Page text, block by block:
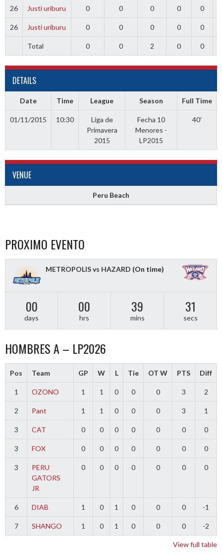
26 Justi uriburu 0 0 0 0 0
26 Justi uriburu 0 0 0 0 0
Total 0 0 2 0 0
DETAILS
Date Time League Season Full Time
01/11/2015 10:30
Liga de
Primavera
2015
Fecha 10
Menores -
LP2015
40'
VENUE
Peru Beach
PROXIMO EVENTO
METROPOLIS vs HAZARD (On time)
00
days
00
hrs
39
mins
31
secs
HOMBRES A – LP2026
Pos Team GP W L Tie OT W PTS Diff
1 OZONO 1 1 0 0 0 3 2
2 Pant 1 1 0 0 0 3 1
3 CAT 0 0 0 0 0 0 0
3 FOX 0 0 0 0 0 0 0
3
PERU
GATORS
JR
0 0 0 0 0 0 0
6 DIAB 1 0 1 0 0 0 -1
7 SHANGO 1 0 1 0 0 0 -2
View full table